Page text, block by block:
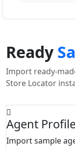
Ready
Import ready-
Store Locator
Agent
Import sample